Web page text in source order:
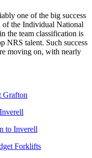
one of the big success
of the Individual National
the team classification is
NRS talent. Such success
moving on, with nearly
Grafton
to Inverell
Forklifts